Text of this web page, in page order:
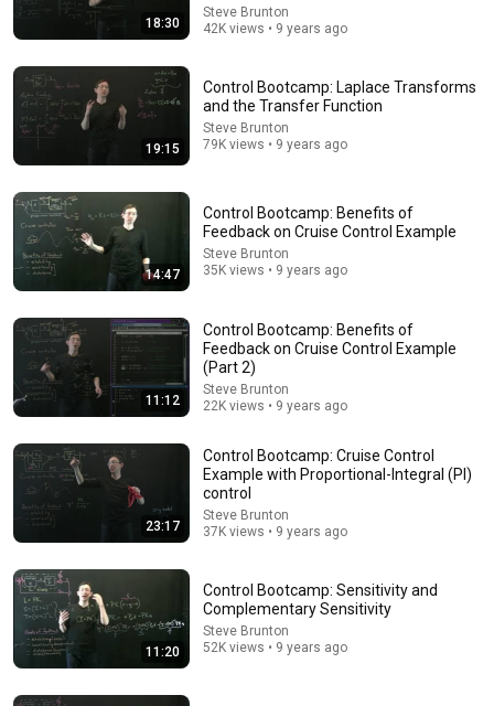
Force Your Brain to Think Like a Genius | Richard
Feynman Archives •
25:57
Stop Rambling: The 3-2-1 Speaking Trick That Makes
You Sound Like A CEO
18:30
Steve Brunton
42K views • 9 years ago
19:15
Control Bootcamp: Laplace Transforms
and the Transfer Function
Steve Brunton
79K views • 9 years ago
14:47
Control Bootcamp: Benefits of
Feedback on Cruise Control Example
Steve Brunton
35K views • 9 years ago
11:12
Control Bootcamp: Benefits of
Feedback on Cruise Control Example
(Part 2)
Steve Brunton
22K views • 9 years ago
23:17
Control Bootcamp: Cruise Control
Example with Proportional-Integral (PI)
control
Steve Brunton
37K views • 9 years ago
11:20
Control Bootcamp: Sensitivity and
Complementary Sensitivity
Steve Brunton
52K views • 9 years ago